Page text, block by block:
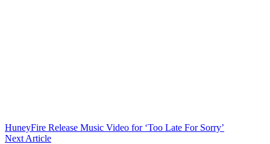
HuneyFire Release Music Video for ‘Too Late For Sorry’
Next Article